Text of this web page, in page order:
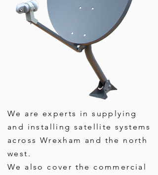
We are experts in supplying
and installing satellite systems
across Wrexham and the north
west.
We also cover the commercial